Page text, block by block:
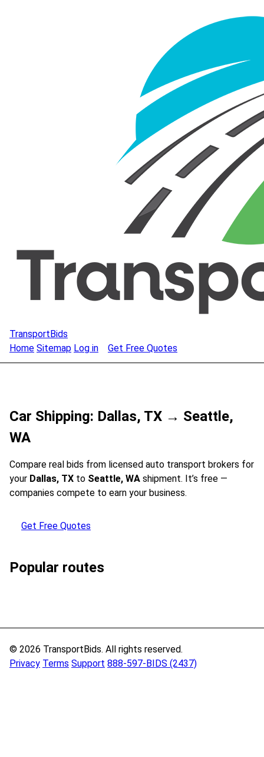
TransportBids
Home Sitemap Log in Get Free Quotes
Car Shipping: Dallas, TX → Seattle,
WA
Compare real bids from licensed auto transport brokers for
your Dallas, TX to Seattle, WA shipment. It’s free —
companies compete to earn your business.
Get Free Quotes
Popular routes
© 2026 TransportBids. All rights reserved.
Privacy Terms Support 888-597-BIDS (2437)